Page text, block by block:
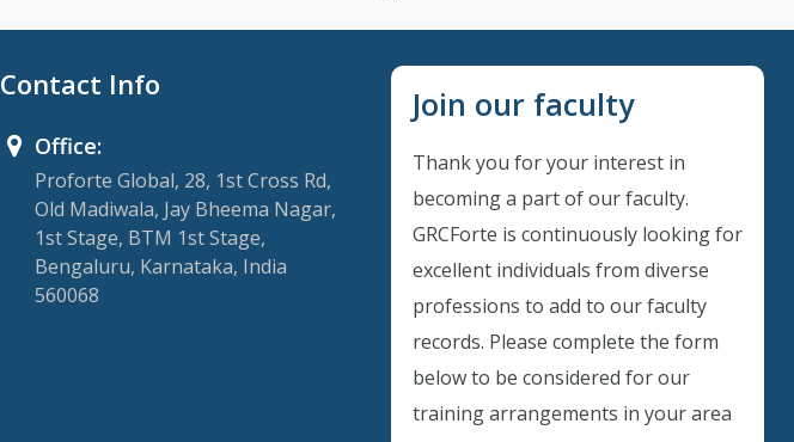
Contact Info
Office:
Proforte Global, 28, 1st Cross Rd,
Old Madiwala, Jay Bheema Nagar,
1st Stage, BTM 1st Stage,
Bengaluru, Karnataka, India
560068
Join our faculty
Thank you for your interest in
becoming a part of our faculty.
GRCForte is continuously looking for
excellent individuals from diverse
professions to add to our faculty
records. Please complete the form
below to be considered for our
training arrangements in your area
Instant Discount
Purchase any WEBINAR and get